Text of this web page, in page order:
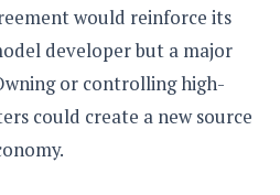
would reinforce its
developer but a major
or controlling high-
could create a new source